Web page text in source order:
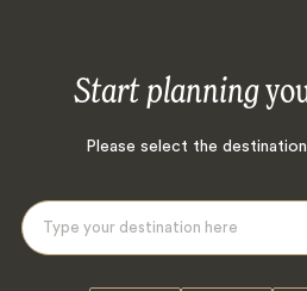
Start planning
Please select the